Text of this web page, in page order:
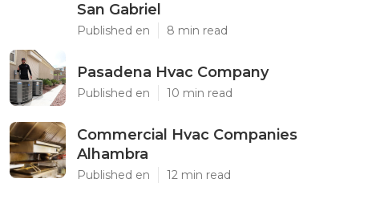
San Gabriel
Published en 8 min read
Pasadena Hvac Company
Published en 10 min read
Commercial Hvac Companies
Alhambra
Published en 12 min read